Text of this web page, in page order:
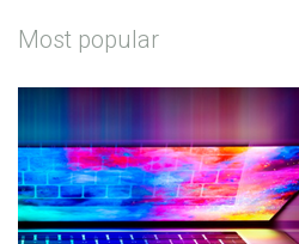
Most popular